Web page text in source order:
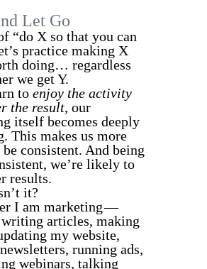
Let Go
“do X so that you can
practice making X
doing… regardless
we get Y.
to enjoy the activity
the result, our
itself becomes deeply
This makes us more
consistent. And being
we’re likely to
results.
it?
I am marketing —
articles, making
my website,
running ads,
webinars, talking